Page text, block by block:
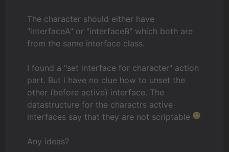
The character should either have
"interfaceA" or "interfaceB" which both are
from the same interface class.
I found a "set interface for character" action
part. But i have no clue how to unset the
other (before active) interface. The
datastructure for the charactrs active
interfaces say that they are not scriptable
Any ideas?